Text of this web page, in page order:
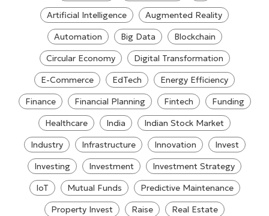
Artificial Intelligence
Augmented Reality
Automation
Big Data
Blockchain
Circular Economy
Digital Transformation
E-Commerce
EdTech
Energy Efficiency
Finance
Financial Planning Fintech
Funding
Healthcare
India
Indian Stock Market
Industry
Infrastructure Innovation
Invest
Investing
Investment
Investment Strategy
IoT
Mutual Funds
Predictive Maintenance
Property Invest
Raise
Real Estate